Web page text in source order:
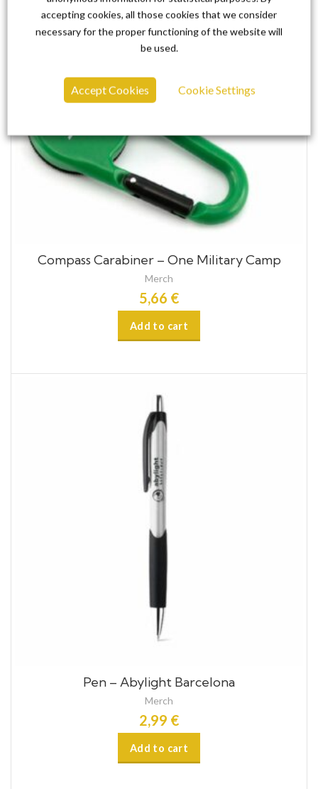
Compass Carabiner – One Military Camp
Merch
5,66 €
Pen – Abylight Barcelona
Merch
2,99 €
Add to cart
accepting cookies, all those cookies that we consider
necessary for the proper functioning of the website will
be used.
Accept Cookies Cookie Settings